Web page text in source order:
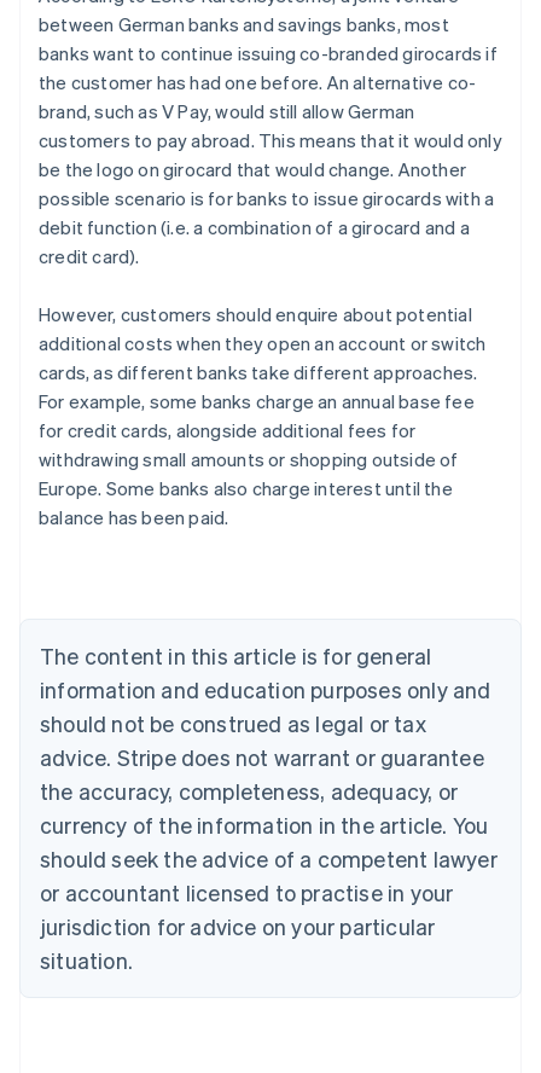
between German banks and savings banks, most
banks want to continue issuing co-branded girocards if
the customer has had one before. An alternative co-
brand, such as V Pay, would still allow German
customers to pay abroad. This means that it would only
be the logo on girocard that would change. Another
possible scenario is for banks to issue girocards with a
debit function (i.e. a combination of a girocard and a
credit card).
However, customers should enquire about potential
additional costs when they open an account or switch
cards, as different banks take different approaches.
For example, some banks charge an annual base fee
for credit cards, alongside additional fees for
withdrawing small amounts or shopping outside of
Europe. Some banks also charge interest until the
balance has been paid.
The content in this article is for general
information and education purposes only and
should not be construed as legal or tax
advice. Stripe does not warrant or guarantee
the accuracy, completeness, adequacy, or
currency of the information in the article. You
should seek the advice of a competent lawyer
or accountant licensed to practise in your
jurisdiction for advice on your particular
situation.
Australia
English
Austria
Brazil
Bulgaria
English
Canada
English Français
Croatia
English Italiano
English
Czech Republic
Denmark
English
Estonia
Finland